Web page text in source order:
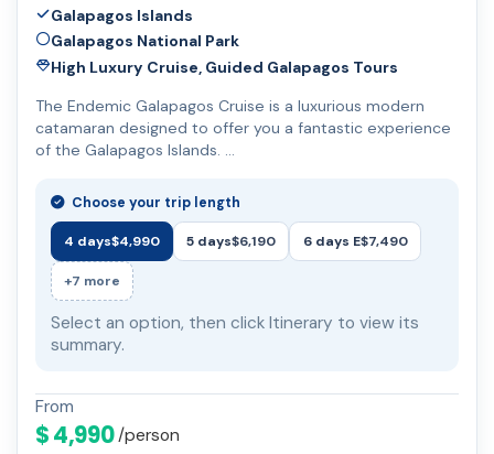
Galapagos Islands
Galapagos National Park
High Luxury Cruise, Guided Galapagos Tours
The Endemic Galapagos Cruise is a luxurious modern
catamaran designed to offer you a fantastic experience
of the Galapagos Islands. …
Choose your trip length
4 days$4,990 5 days$6,190 6 days E$7,490
+7 more
Select an option, then click Itinerary to view its
summary.
From
$ 4,990 /person